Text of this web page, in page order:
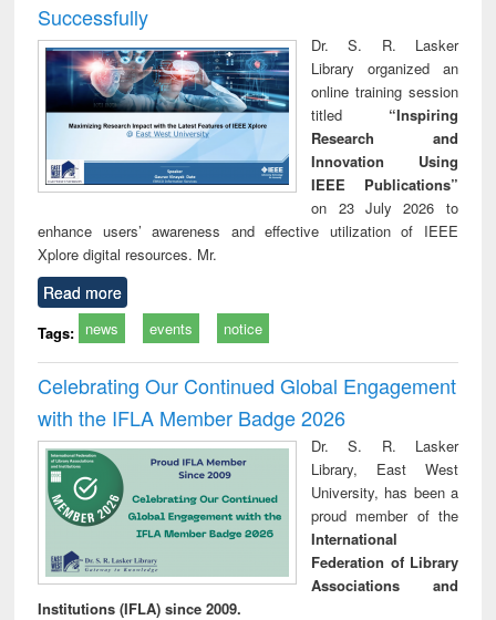
Successfully
Dr. S. R. Lasker
Library organized an
online training session
titled “Inspiring
Research and
Innovation Using
IEEE Publications”
on 23 July 2026 to
enhance users’ awareness and effective utilization of IEEE
Xplore digital resources. Mr.
Read more
Tags: news events notice
Celebrating Our Continued Global Engagement
with the IFLA Member Badge 2026
Dr. S. R. Lasker
Library, East West
University, has been a
proud member of the
International
Federation of Library
Associations and
Institutions (IFLA) since 2009.